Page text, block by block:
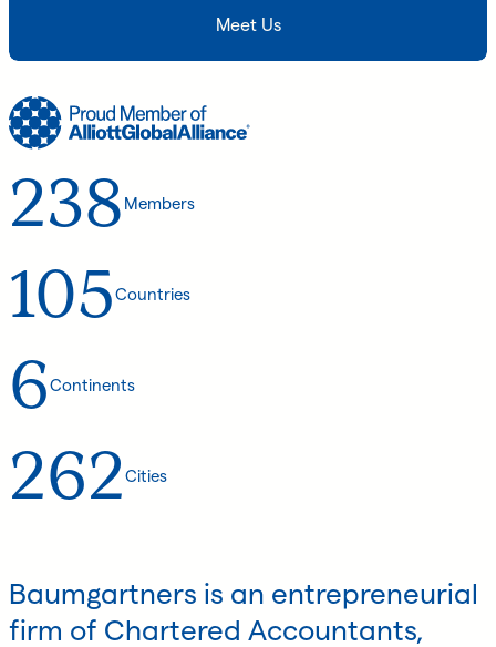
Meet Us
238 Members
105Countries
6Continents
262Cities
Baumgartners is an entrepreneurial
firm of Chartered Accountants,